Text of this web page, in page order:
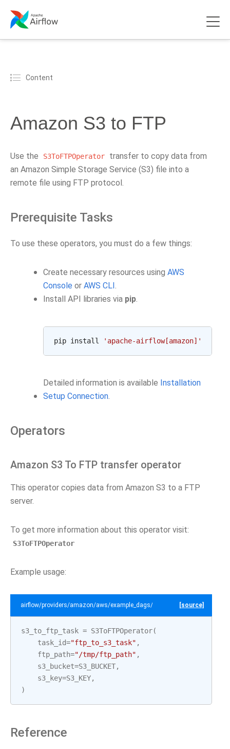
Content
Amazon S3 to FTP
Use the S3ToFTPOperator
transfer to copy data from
an Amazon Simple Storage Service (S3) file into a
remote file using FTP protocol.
Prerequisite Tasks
To use these operators, you must do a few things:
Create necessary resources using AWS
Console or AWS CLI.
Install API libraries via pip.
pip install 'apache-airflow[amazon]'
Detailed information is available Installation
Setup Connection.
Operators
Amazon S3 To FTP transfer operator
This operator copies data from Amazon S3 to a FTP
server.
To get more information about this operator visit:
S3ToFTPOperator
Example usage:
airflow/providers/amazon/aws/example_dags/example_s3_to_ftp.py
[source]
s3_to_ftp_task = S3ToFTPOperator(
task_id="ftp_to_s3_task" ,
ftp_path="/tmp/ftp_path" ,
s3_bucket=S3_BUCKET,
s3_key=S3_KEY,
)
Reference